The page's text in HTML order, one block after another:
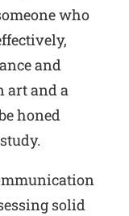
who
and
art and a
honed
solid